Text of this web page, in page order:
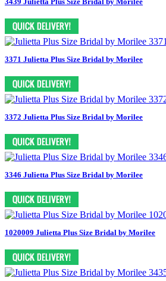
3371 Julietta Plus Size Bridal by Morilee
3372 Julietta Plus Size Bridal by Morilee
3346 Julietta Plus Size Bridal by Morilee
1020009 Julietta Plus Size Bridal by Morilee